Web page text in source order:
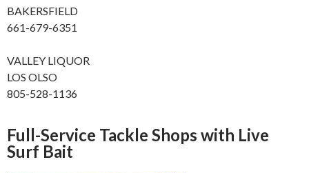
BAKERSFIELD
661-679-6351
VALLEY LIQUOR
LOS OLSO
805-528-1136
Full-Service Tackle Shops with Live
Surf Bait